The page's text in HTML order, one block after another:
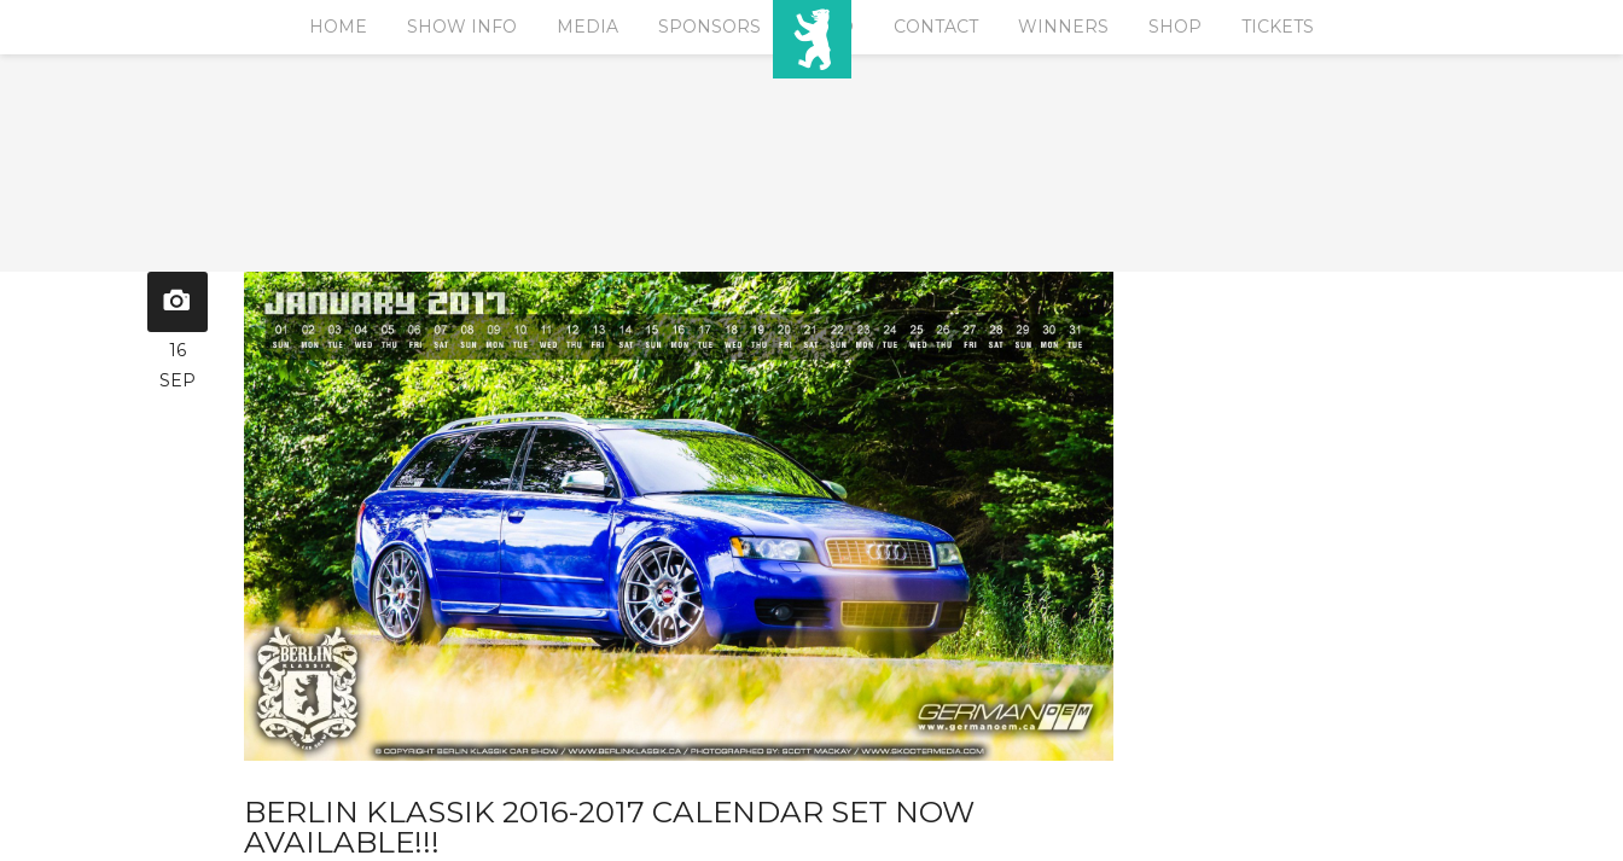
HOME SHOW INFO MEDIA SPONSORS EURO CONTACT WINNERS SHOP TICKETS
16
SEP
BERLIN KLASSIK 2016-2017 CALENDAR SET NOW
AVAILABLE!!!